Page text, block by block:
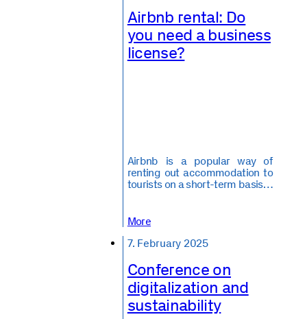
Airbnb rental: Do
you need a business
license?
Airbnb is a popular way of
renting out accommodation to
tourists on a short-term basis…
More
7. February 2025
Conference on
digitalization and
sustainability